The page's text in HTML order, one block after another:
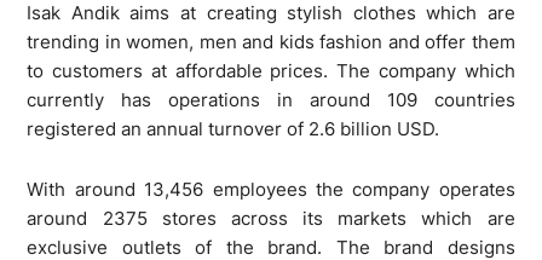
Isak Andik aims at creating stylish clothes which are
trending in women, men and kids fashion and offer them
to customers at affordable prices. The company which
currently has operations in around 109 countries
registered an annual turnover of 2.6 billion USD.
With around 13,456 employees the company operates
around 2375 stores across its markets which are
exclusive outlets of the brand. The brand designs